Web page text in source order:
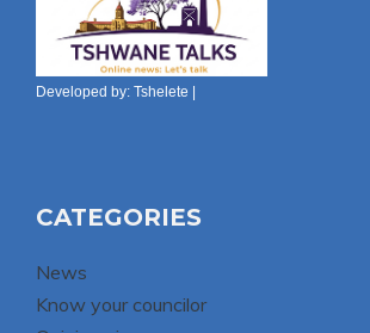
Developed by: Tshelete
CATEGORIES
News
Know your councilor